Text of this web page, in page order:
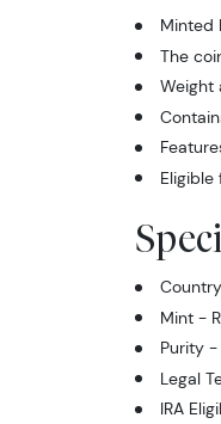
Minted
The
Weight
Eligible
Mint -
Purity
Legal
IRA